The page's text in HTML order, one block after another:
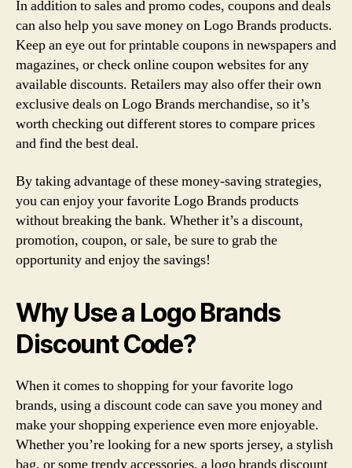
In addition to sales and promo codes, coupons and deals
can also help you save money on Logo Brands products.
Keep an eye out for printable coupons in newspapers and
magazines, or check online coupon websites for any
available discounts. Retailers may also offer their own
exclusive deals on Logo Brands merchandise, so it’s
worth checking out different stores to compare prices
and find the best deal.
By taking advantage of these money-saving strategies,
you can enjoy your favorite Logo Brands products
without breaking the bank. Whether it’s a discount,
promotion, coupon, or sale, be sure to grab the
opportunity and enjoy the savings!
Why Use a Logo Brands
Discount Code?
When it comes to shopping for your favorite logo
brands, using a discount code can save you money and
make your shopping experience even more enjoyable.
Whether you’re looking for a new sports jersey, a stylish
bag, or some trendy accessories, a logo brands discount